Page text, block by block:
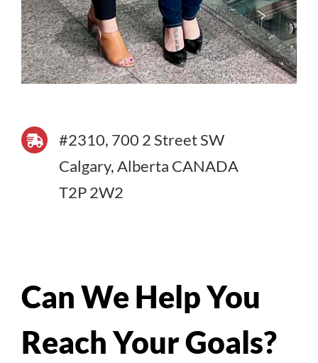
#2310, 700 2 Street SW
Calgary, Alberta CANADA
T2P 2W2
Can We Help You
Reach Your Goals?